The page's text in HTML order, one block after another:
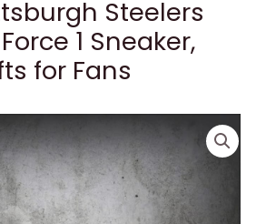
Steelers
1 Sneaker,
for Fans